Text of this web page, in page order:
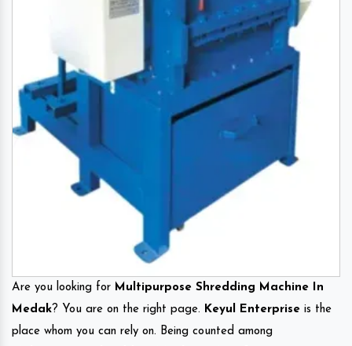
Are you looking for Multipurpose Shredding Machine In
Medak? You are on the right page. Keyul Enterprise is the
place whom you can rely on. Being counted among